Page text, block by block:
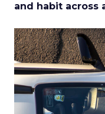
and habit across